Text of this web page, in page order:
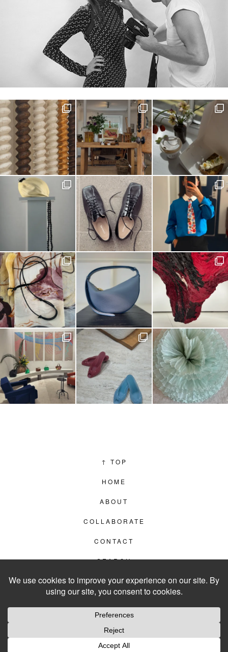
↑ TOP
HOME
ABOUT
COLLABORATE
CONTACT
SEARCH
PRIVACY POLICY
WEBSITE BY